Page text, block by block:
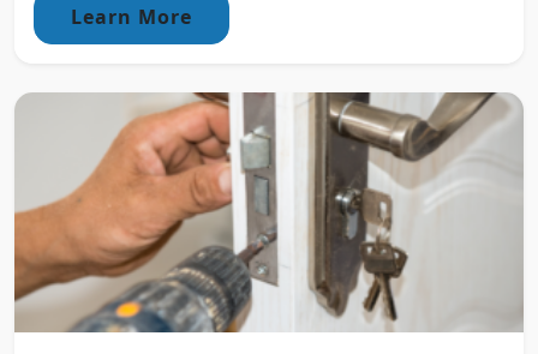
Learn More